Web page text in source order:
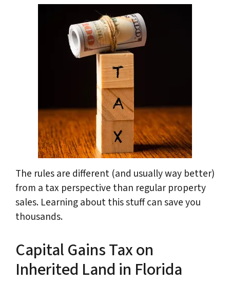
The rules are different (and usually way better)
from a tax perspective than regular property
sales. Learning about this stuff can save you
thousands.
Capital Gains Tax on
Inherited Land in Florida